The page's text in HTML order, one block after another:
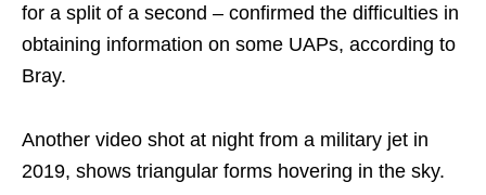
for a split of a second – confirmed the difficulties in
obtaining information on some UAPs, according to
Bray.
Another video shot at night from a military jet in
2019, shows triangular forms hovering in the sky.